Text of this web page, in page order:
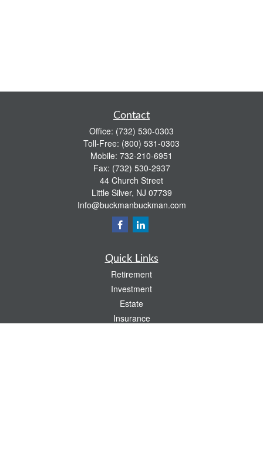
Contact
Office: (732) 530-0303
Toll-Free: (800) 531-0303
Mobile: 732-210-6951
Fax: (732) 530-2937
44 Church Street
Little Silver, NJ 07739
Info@buckmanbuckman.com
Quick Links
Retirement
Investment
Estate
Insurance